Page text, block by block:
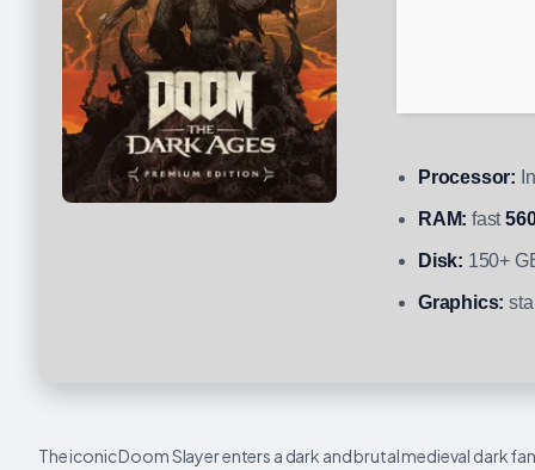
Processor:
RAM: fast
Disk: 150+
Graphics:
The iconic Doom Slayer enters a dark and brutal medieval dark